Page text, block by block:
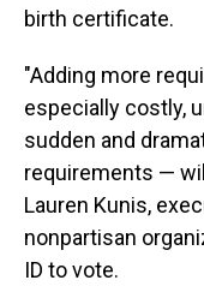
birth certificate.
"Adding more
especially costly,
sudden and
requirements —
Lauren Kunis,
nonpartisan
ID to vote.